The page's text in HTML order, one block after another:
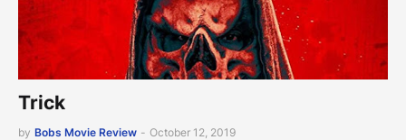
Trick
by Bobs Movie Review - October 12, 2019